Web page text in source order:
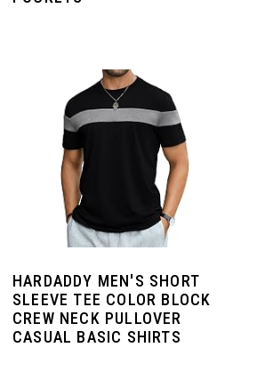
HARDADDY MEN'S SHORT
SLEEVE TEE COLOR BLOCK
CREW NECK PULLOVER
CASUAL BASIC SHIRTS